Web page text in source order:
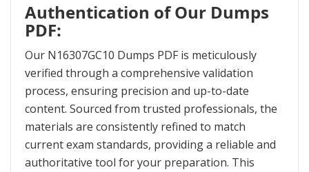
Authentication of Our Dumps
PDF:
Our N16307GC10 Dumps PDF is meticulously
verified through a comprehensive validation
process, ensuring precision and up-to-date
content. Sourced from trusted professionals, the
materials are consistently refined to match
current exam standards, providing a reliable and
authoritative tool for your preparation. This